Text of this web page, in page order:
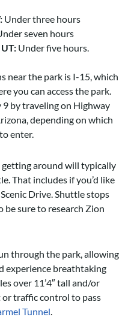
Under three hours
seven hours
Under five hours.
near the park is I-15, which
you can access the park.
9 by traveling on Highway
depending on which
enter.
getting around will typically
That includes if you’d like
Drive. Shuttle stops
be sure to research Zion
through the park, allowing
experience breathtaking
over 11’4″ tall and/or
or traffic control to pass
Tunnel.